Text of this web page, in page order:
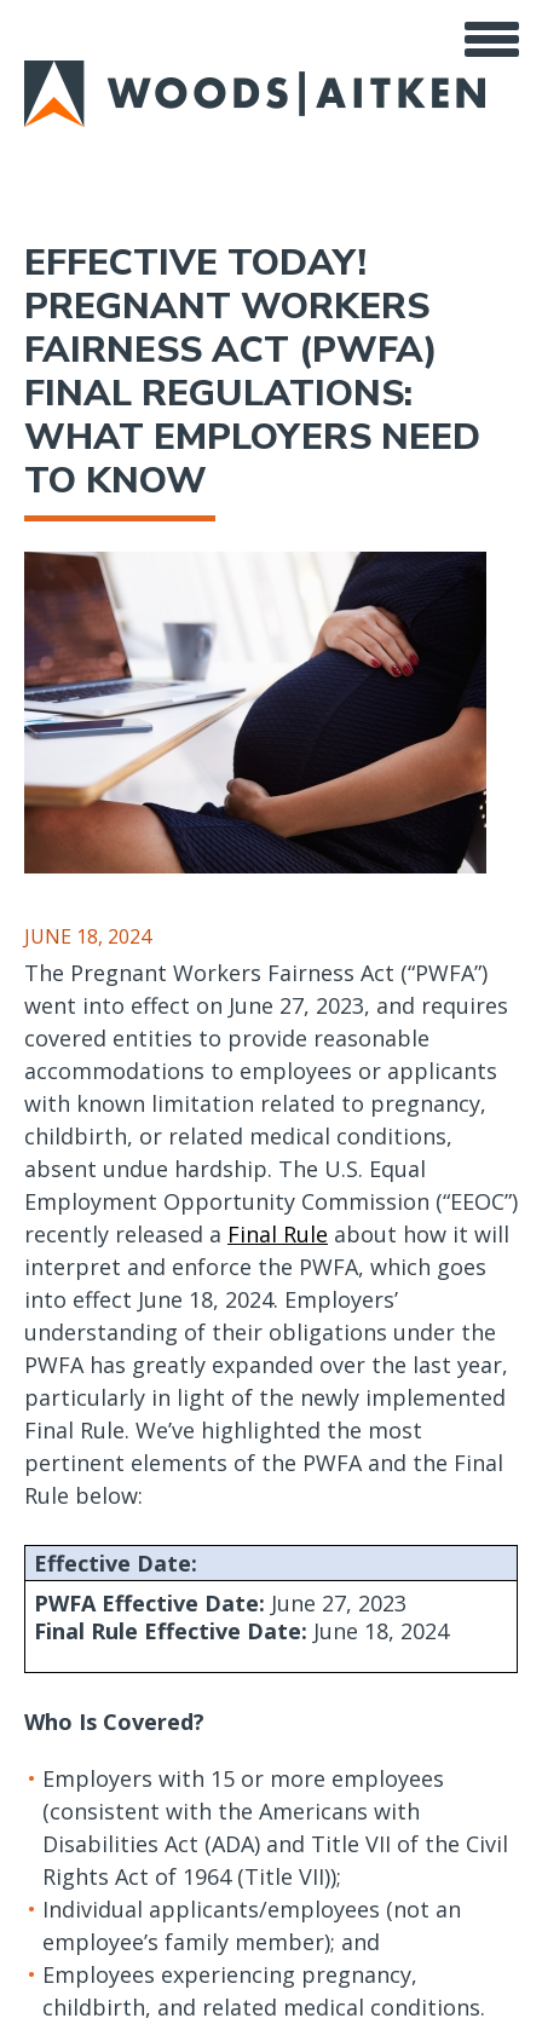
main
content
EFFECTIVE TODAY!
PREGNANT WORKERS
FAIRNESS ACT (PWFA)
FINAL REGULATIONS:
WHAT EMPLOYERS NEED
TO KNOW
JUNE 18, 2024
The Pregnant Workers Fairness Act (“PWFA”)
went into effect on June 27, 2023, and requires
covered entities to provide reasonable
accommodations to employees or applicants
with known limitation related to pregnancy,
childbirth, or related medical conditions,
absent undue hardship. The U.S. Equal
Employment Opportunity Commission (“EEOC”)
recently released a Final Rule about how it will
interpret and enforce the PWFA, which goes
into effect June 18, 2024. Employers’
understanding of their obligations under the
PWFA has greatly expanded over the last year,
particularly in light of the newly implemented
Final Rule. We’ve highlighted the most
pertinent elements of the PWFA and the Final
Rule below:
Effective Date:
PWFA Effective Date: June 27, 2023
Final Rule Effective Date: June 18, 2024
Who Is Covered?
Employers with 15 or more employees
(consistent with the Americans with
Disabilities Act (ADA) and Title VII of the Civil
Rights Act of 1964 (Title VII));
Individual applicants/employees (not an
employee’s family member); and
Employees experiencing pregnancy,
childbirth, and related medical conditions.